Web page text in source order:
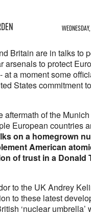
Britain are in talks to
arsenals to protect
at a moment some
States commitment
aftermath of the
European countries
on a homegrown
American
of trust in a Donald
to the UK Andrey
to these latest
‘nuclear umbrella’